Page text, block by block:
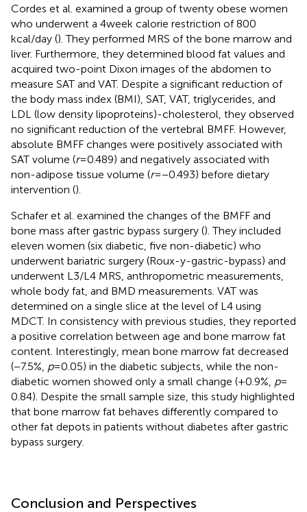
Cordes et al. examined a group of twenty obese women
who underwent a 4 week calorie restriction of 800
kcal/day (). They performed MRS of the bone marrow and
liver. Furthermore, they determined blood fat values and
acquired two-point Dixon images of the abdomen to
measure SAT and VAT. Despite a significant reduction of
the body mass index (BMI), SAT, VAT, triglycerides, and
LDL (low density lipoproteins)-cholesterol, they observed
no significant reduction of the vertebral BMFF. However,
absolute BMFF changes were positively associated with
SAT volume (r= 0.489) and negatively associated with
non-adipose tissue volume (r= −0.493) before dietary
intervention ().
Schafer et al. examined the changes of the BMFF and
bone mass after gastric bypass surgery (). They included
eleven women (six diabetic, five non-diabetic) who
underwent bariatric surgery (Roux-y-gastric-bypass) and
underwent L3/L4 MRS, anthropometric measurements,
whole body fat, and BMD measurements. VAT was
determined on a single slice at the level of L4 using
MDCT. In consistency with previous studies, they reported
a positive correlation between age and bone marrow fat
content. Interestingly, mean bone marrow fat decreased
(−7.5%, p= 0.05) in the diabetic subjects, while the non-
diabetic women showed only a small change (+0.9%, p=
0.84). Despite the small sample size, this study highlighted
that bone marrow fat behaves differently compared to
other fat depots in patients without diabetes after gastric
bypass surgery.
Conclusion and Perspectives